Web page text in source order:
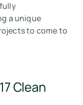
a unique
to come to
Clean